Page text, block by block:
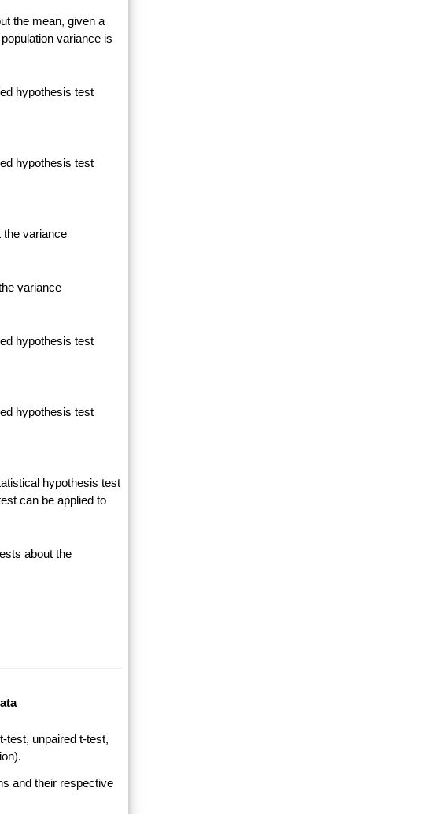
the mean, given a
variance is
hypothesis test
hypothesis test
the variance
variance
hypothesis test
hypothesis test
hypothesis test
can be applied to
about the
test, unpaired t-test,
and their respective